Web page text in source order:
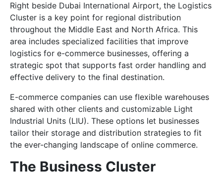
Right beside Dubai International Airport, the Logistics
Cluster is a key point for regional distribution
throughout the Middle East and North Africa. This
area includes specialized facilities that improve
logistics for e-commerce businesses, offering a
strategic spot that supports fast order handling and
effective delivery to the final destination.
E-commerce companies can use flexible warehouses
shared with other clients and customizable Light
Industrial Units (LIU). These options let businesses
tailor their storage and distribution strategies to fit
the ever-changing landscape of online commerce.
The Business Cluster